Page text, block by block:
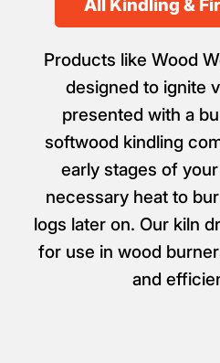
All Kindling &
Products like Wood
designed to ignite
presented with a
softwood kindling
early stages of
necessary heat to
logs later on. Our kiln
for use in wood
and